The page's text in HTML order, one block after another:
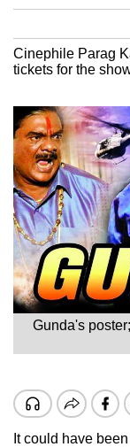
Cinephile Parag
tickets for the
Gunda's
It could have